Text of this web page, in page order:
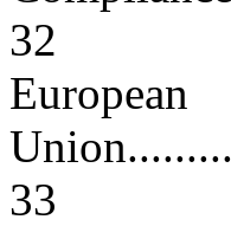
32
European
33